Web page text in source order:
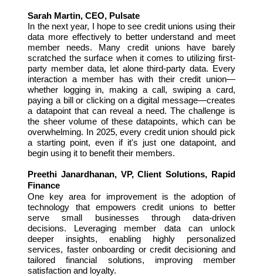
Sarah Martin, CEO, Pulsate
In the next year, I hope to see credit unions using their
data more effectively to better understand and meet
member needs. Many credit unions have barely
scratched the surface when it comes to utilizing first-
party member data, let alone third-party data. Every
interaction a member has with their credit union—
whether logging in, making a call, swiping a card,
paying a bill or clicking on a digital message—creates
a datapoint that can reveal a need. The challenge is
the sheer volume of these datapoints, which can be
overwhelming. In 2025, every credit union should pick
a starting point, even if it's just one datapoint, and
begin using it to benefit their members.
Preethi Janardhanan, VP, Client Solutions, Rapid
Finance
One key area for improvement is the adoption of
technology that empowers credit unions to better
serve small businesses through data-driven
decisions. Leveraging member data can unlock
deeper insights, enabling highly personalized
services, faster onboarding or credit decisioning and
tailored financial solutions, improving member
satisfaction and loyalty.